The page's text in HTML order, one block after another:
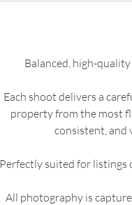
Balanced, high-
Each shoot delivers a
property from the most
consistent, and
Perfectly suited for listings
All photography is